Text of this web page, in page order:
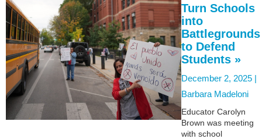
Turn Schools
into
Battlegrounds
to Defend
Students »
December 2, 2025 |
Barbara Madeloni
Educator Carolyn
Brown was meeting
with school